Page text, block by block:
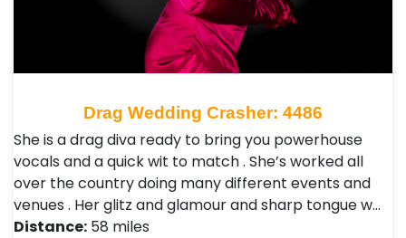
Drag Wedding Crasher: 4486
She is a drag diva ready to bring you powerhouse
vocals and a quick wit to match . She’s worked all
over the country doing many different events and
venues . Her glitz and glamour and sharp tongue w…
Distance: 58 miles